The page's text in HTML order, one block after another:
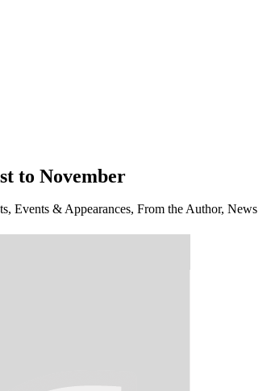
to November
, Events & Appearances, From the Author, News